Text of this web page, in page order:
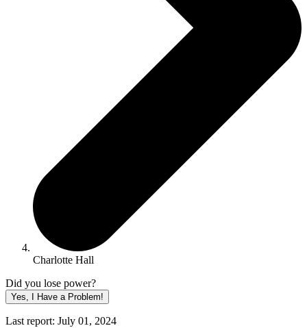
Charlotte Hall
Did you lose power?
Yes, I Have a Problem!
Last report: July 01, 2024